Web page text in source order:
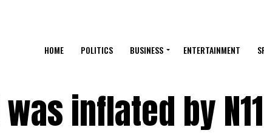
HOME POLITICS BUSINESS ENTERTAINMENT
inflated by